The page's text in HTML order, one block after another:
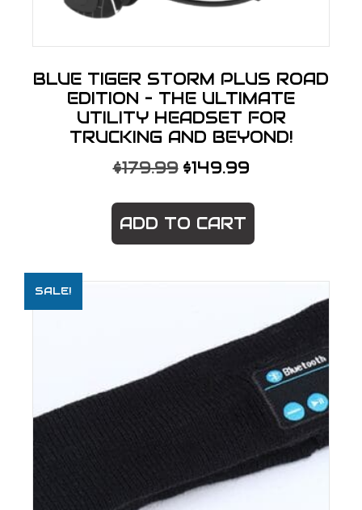
BLUE TIGER STORM PLUS ROAD
EDITION – THE ULTIMATE
UTILITY HEADSET FOR
TRUCKING AND BEYOND!
$179.99 ORIGINAL
WAS:
$179.99.
$149.99CURRENT
IS:
ADD TO CART
SALE!